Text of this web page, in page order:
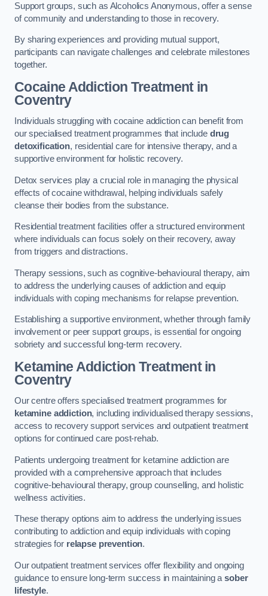
Support groups, such as Alcoholics Anonymous, offer a sense
of community and understanding to those in recovery.
By sharing experiences and providing mutual support,
participants can navigate challenges and celebrate milestones
together.
Cocaine Addiction Treatmentin
Coventry
Individuals struggling with cocaine addiction can benefit from
our specialised treatment programmes that include drug
detoxification, residential care for intensive therapy, and a
supportive environment for holistic recovery.
Detox services play a crucial role in managing the physical
effects of cocaine withdrawal, helping individuals safely
cleanse their bodies from the substance.
Residential treatment facilities offer a structured environment
where individuals can focus solely on their recovery, away
from triggers and distractions.
Therapy sessions, such as cognitive-behavioural therapy, aim
to address the underlying causes of addiction and equip
individuals with coping mechanisms for relapse prevention.
Establishing a supportive environment, whether through family
involvement or peer support groups, is essential for ongoing
sobriety and successful long-term recovery.
Ketamine Addiction Treatmentin
Coventry
Our centre offers specialised treatment programmes for
ketamine addiction, including individualised therapy sessions,
access to recovery support services and outpatient treatment
options for continued care post-rehab.
Patients undergoing treatment for ketamine addiction are
provided with a comprehensive approach that includes
cognitive-behavioural therapy, group counselling, and holistic
wellness activities.
These therapy options aim to address the underlying issues
contributing to addiction and equip individuals with coping
strategies for relapse prevention.
Our outpatient treatment services offer flexibility and ongoing
guidance to ensure long-term success in maintaining asober
lifestyle.